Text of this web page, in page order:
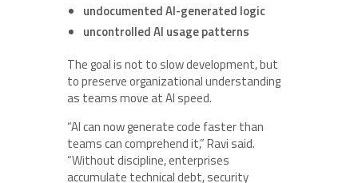
undocumented AI-generated logic
uncontrolled AI usage patterns
The goal is not to slow development, but
to preserve organizational understanding
as teams move at AI speed.
“AI can now generate code faster than
teams can comprehend it,” Ravi said.
“Without discipline, enterprises
accumulate technical debt, security